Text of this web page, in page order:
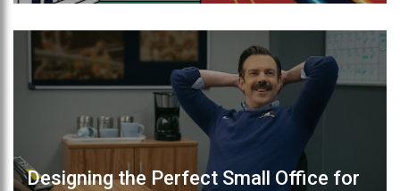
Designing the Perfect Small Office for